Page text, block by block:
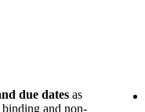
due dates as
binding and non-